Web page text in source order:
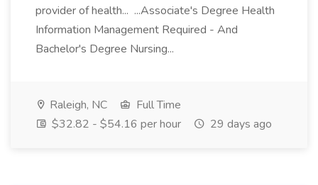
provider of health... ...Associate's Degree Health
Information Management Required - And
Bachelor's Degree Nursing...
Raleigh, NC
Full Time
$32.82 - $54.16 per hour
29 days ago